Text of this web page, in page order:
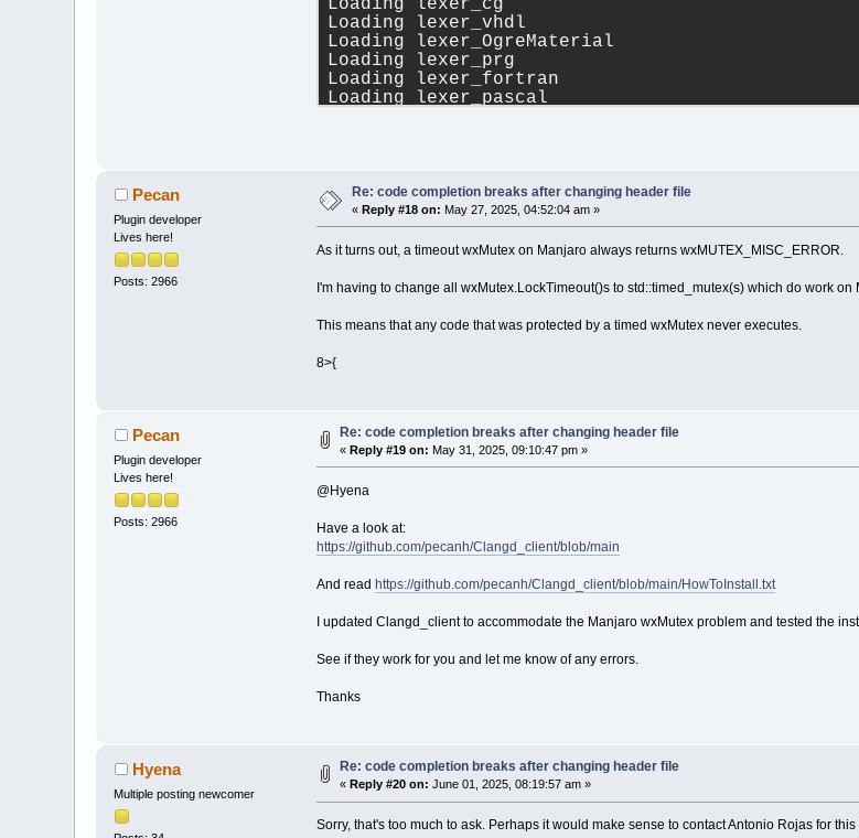
Loading lexer_vhdl
Loading lexer_OgreMaterial
Loading lexer_prg
Loading lexer_fortran
Loading lexer_pascal
Loading lexer_rc
Loading lexer_html
Loading lexer_OgreCompositor
Loading lexer_nsis
Loading lexer_caml
Loading lexer_ada
Loading lexer_javascript
Loading lexer_bibtex
Loading lexer_masm
Loading lexer_cpp
Loading lexer_python
Loading lexer_powershell
Loading lexer_yaml
Loading lexer_objc
Loading lexer_smalltalk
Loading lexer_nim
Loading lexer_lua
Loading lexer_inno
Loading lexer_diff
Loading lexer_registry
Loading lexer_verilog
Loading lexer_angelscript
Pecan
Plugin developer
Lives here!
Posts: 2966
Re: code completion breaks after changing header file
«Reply #18 on: May 27, 2025, 04:52:04 am »
As it turns out, a timeout wxMutex on Manjaro always returns wxMUTEX_MISC_ERROR.
I'm having to change all wxMutex.LockTimeout()s to std::timed_mutex(s) which do work on
This means that any code that was protected by a timed wxMutex never executes.
8>{
Pecan
Plugin developer
Lives here!
Posts: 2966
Re: code completion breaks after changing header file
«Reply #19 on: May 31, 2025, 09:10:47 pm »
@Hyena
Have a look at:
https://github.com/pecanh/Clangd_client/blob/main
And read https://github.com/pecanh/Clangd_client/blob/main/HowToInstall.txt
I updated Clangd_client to accommodate the Manjaro wxMutex problem and tested the
See if they work for you and let me know of any errors.
Thanks
Hyena
Multiple posting newcomer
Re: code completion breaks after changing header file
«Reply #20 on: June 01, 2025, 08:19:57 am »
Sorry, that's too much to ask. Perhaps it would make sense to contact Antonio Rojas for